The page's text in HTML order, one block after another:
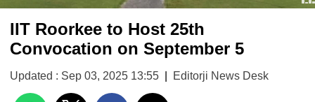
IIT Roorkee to Host 25th
Convocation on September 5
Updated : Sep 03, 2025 13:55 Editorji News Desk